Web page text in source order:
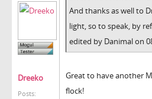
Dreeko
Posts:
And thanks as well to
light, so to speak, by
edited by Danimal on
Great to have another
flock!